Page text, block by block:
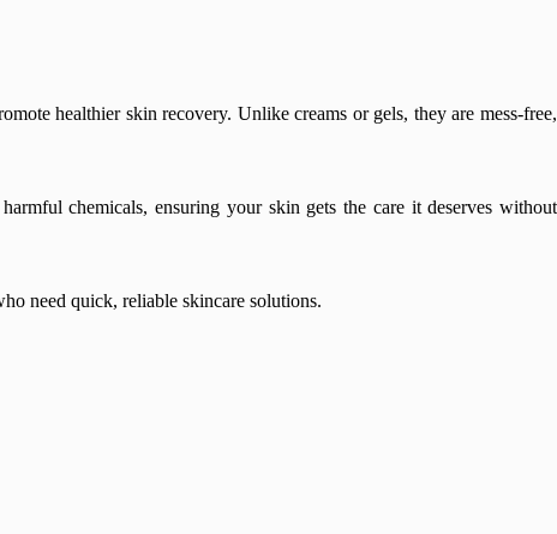
healthier skin recovery. Unlike creams or gels, they are mess-free,
chemicals, ensuring your skin gets the care it deserves without
need quick, reliable skincare solutions.